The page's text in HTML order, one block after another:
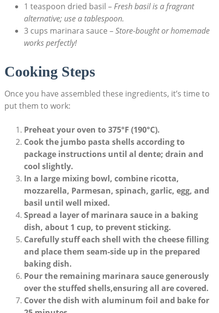
1 teaspoon dried basil –Fresh basil is a fragrant
‍alternative; use a tablespoon.
3 cups marinara sauce –Store-bought ⁣or homemade
works perfectly!
Cooking Steps
Once you have assembled these ingredients, it’s time to
put them to work:
Preheat your ⁣oven to 375°F (190°C).
Cook the jumbo pasta shells according to
package instructions until ⁤al ​dente;‍ drain and
cool slightly.
In a large mixing bowl, combine ⁢ricotta,
mozzarella, Parmesan, spinach, garlic, egg, and
basil until well mixed.
Spread a layer of marinara sauce in a baking
dish, about ⁤1 cup, to prevent sticking.
Carefully⁣ stuff each shell with the cheese filling
and place them seam-side up in ‍the prepared
baking dish.
Pour‍ the remaining marinara⁣ sauce generously
over the⁤ stuffed shells,ensuring all are covered.
Cover⁣ the dish with​ aluminum ⁤foil and bake for